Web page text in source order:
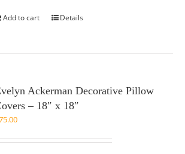
Add to cart Details
Ackerman Decorative Pillow
– 18″ x 18″